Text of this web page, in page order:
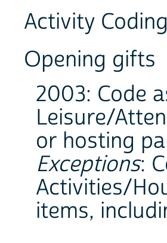
Activity
Opening gifts
2003: Code
Leisure/
or hosting
Exceptions:
Activities/
items,